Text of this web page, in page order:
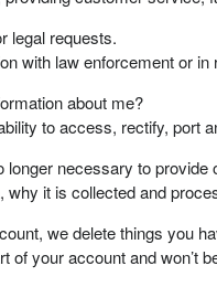
legal requests.
with law enforcement or
about me?
to access, rectify, port
longer necessary to
why it is collected and
we delete things you
of your account and won’t